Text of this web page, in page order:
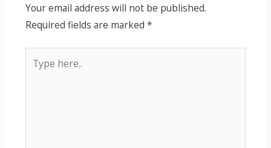
Your email address will not be published.
Required fields are marked *
here..